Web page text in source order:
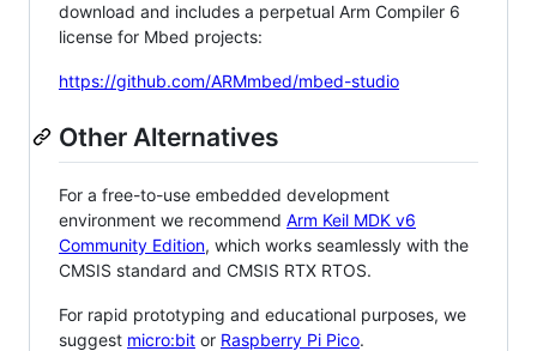
download and includes a perpetual Arm Compiler 6
license for Mbed projects:
https://github.com/ARMmbed/mbed-studio
Other Alternatives
For a free-to-use embedded development
environment we recommend Arm Keil MDK v6
Community Edition, which works seamlessly with the
CMSIS standard and CMSIS RTX RTOS.
For rapid prototyping and educational purposes, we
suggest micro:bit or Raspberry Pi Pico.